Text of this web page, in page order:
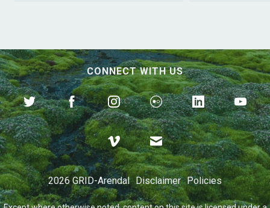
The Road to Plastic
Solutions
CONNECT WITH US
2026 GRID-Arendal Disclaimer Policies